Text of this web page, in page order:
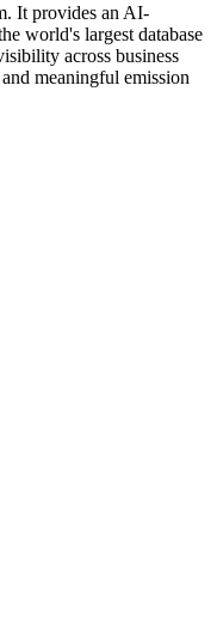
It provides an AI-
world's largest database
across business
meaningful emission